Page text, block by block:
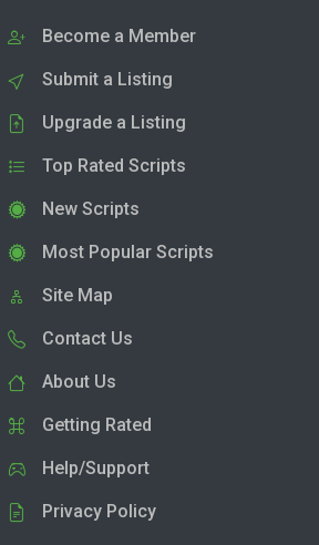
Become a Member
Submit a Listing
Upgrade a Listing
Top Rated Scripts
New Scripts
Most Popular Scripts
Site Map
Contact Us
About Us
Getting Rated
Help/Support
Privacy Policy